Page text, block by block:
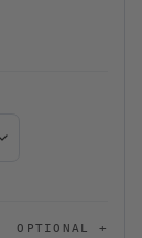
OPTIONAL